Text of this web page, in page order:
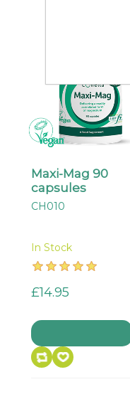
Maxi-Mag 90
capsules
CH010
In Stock
£14.95